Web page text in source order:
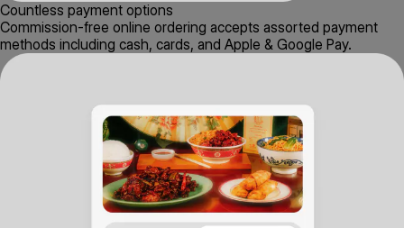
Countless payment options
Commission-free online ordering accepts assorted payment
methods including cash, cards, and Apple & Google Pay.